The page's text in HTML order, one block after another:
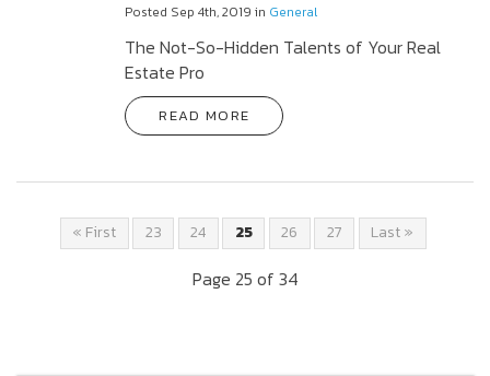
Posted Sep 4th, 2019 in General
The Not-So-Hidden Talents of Your Real
Estate Pro
READ MORE
« First 23 24 25 26 27 Last »
Page 25 of 34